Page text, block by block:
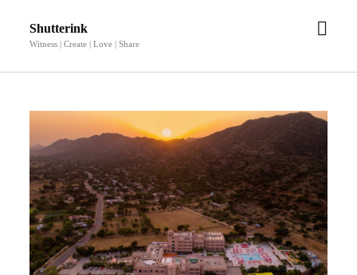
Shutterink
Witness | Create | Love | Share
open